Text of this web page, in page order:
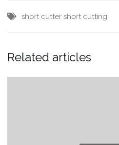
short cutter short cutting
Related articles